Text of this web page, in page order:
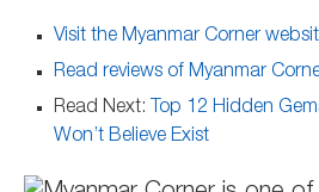
Visit the Myanmar Corner
Read reviews of Myanmar
Read Next: Top 12 Hidden
Won’t Believe Exist